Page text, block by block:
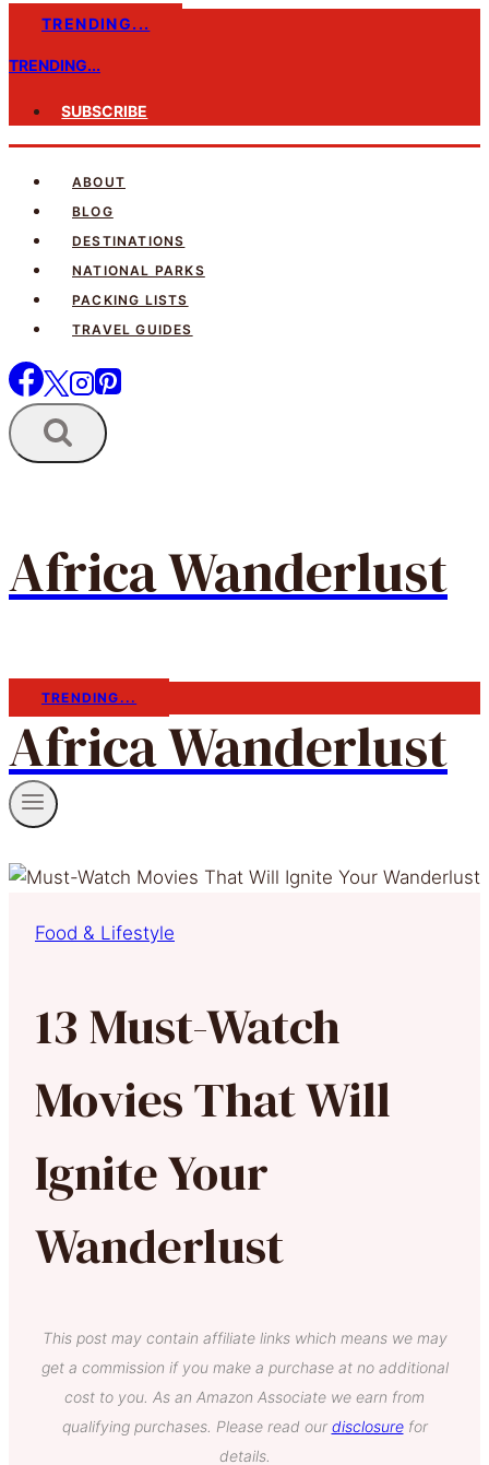
SkipTRENDING...
TRENDING...
SUBSCRIBE
ABOUT
BLOG
DESTINATIONS
NATIONAL PARKS
PACKING LISTS
TRAVEL GUIDES
Africa Wanderlust
TRENDING...
Africa Wanderlust
Food & Lifestyle
13 Must-Watch
Movies That Will
Ignite Your
Wanderlust
This post may contain affiliate links which means we may
get a commission if you make a purchase at no additional
cost to you. As an Amazon Associate we earn from
qualifying purchases. Please read our disclosurefor
details.